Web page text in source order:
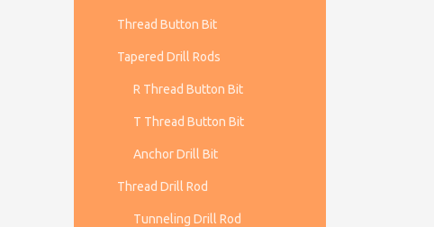
Thread Button Bit
Tapered Drill Rods
R Thread Button Bit
T Thread Button Bit
Anchor Drill Bit
Thread Drill Rod
Tunneling Drill Rod